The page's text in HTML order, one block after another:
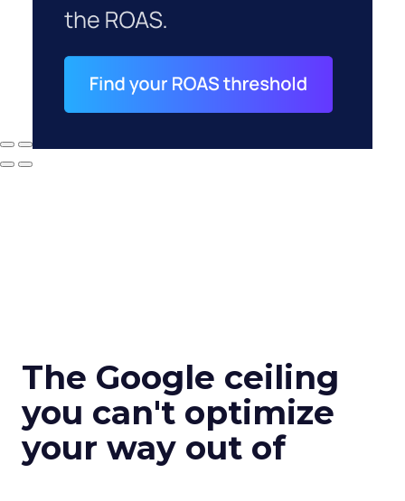
The Google ceiling
you can't optimize
your way out of